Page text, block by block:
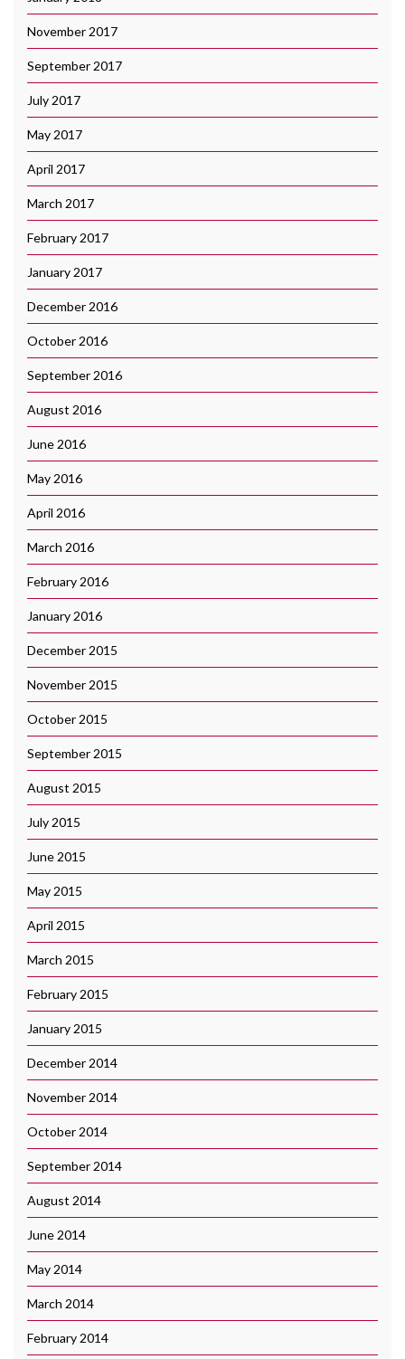
November 2017
September 2017
July 2017
May 2017
April 2017
March 2017
February 2017
January 2017
December 2016
October 2016
September 2016
August 2016
June 2016
May 2016
April 2016
March 2016
February 2016
January 2016
December 2015
November 2015
October 2015
September 2015
August 2015
July 2015
June 2015
May 2015
April 2015
March 2015
February 2015
January 2015
December 2014
November 2014
October 2014
September 2014
August 2014
June 2014
May 2014
March 2014
February 2014